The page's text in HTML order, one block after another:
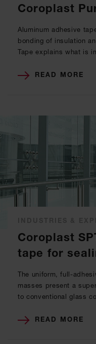
Coroplast
Aluminum adhesive
bonding of insulation
Tape explains what is
READ MORE
Coroplast
tape for
The uniform, full-
masses present a
to conventional glass
READ MORE